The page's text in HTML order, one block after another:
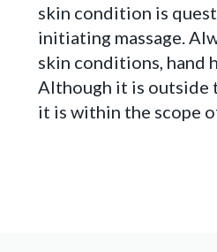
skin condition is
initiating massage.
skin conditions, hand
Although it is outside
it is within the scope